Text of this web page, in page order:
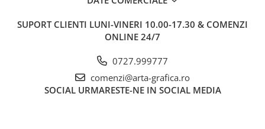
SUPORT CLIENTI LUNI-VINERI 10.00-17.30 & COMENZI
ONLINE 24/7
0727.999777
comenzi@arta-grafica.ro
SOCIAL URMARESTE-NE IN SOCIAL MEDIA